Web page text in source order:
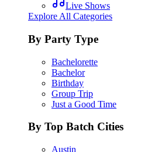
Live Shows
Explore All Categories
By Party Type
Bachelorette
Bachelor
Birthday
Group Trip
Just a Good Time
By Top Batch Cities
Austin